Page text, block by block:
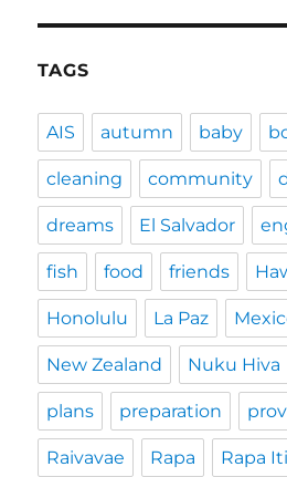
TAGS
AIS autumn baby
cleaning community
dreams El Salvador
fish food friends
Honolulu La Paz
New Zealand Nuku Hiva
plans preparation
Raivavae Rapa Rapa Iti